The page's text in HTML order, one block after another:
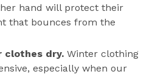
hand will protect their
that bounces from the
clothes dry. Winter clothing
especially when our